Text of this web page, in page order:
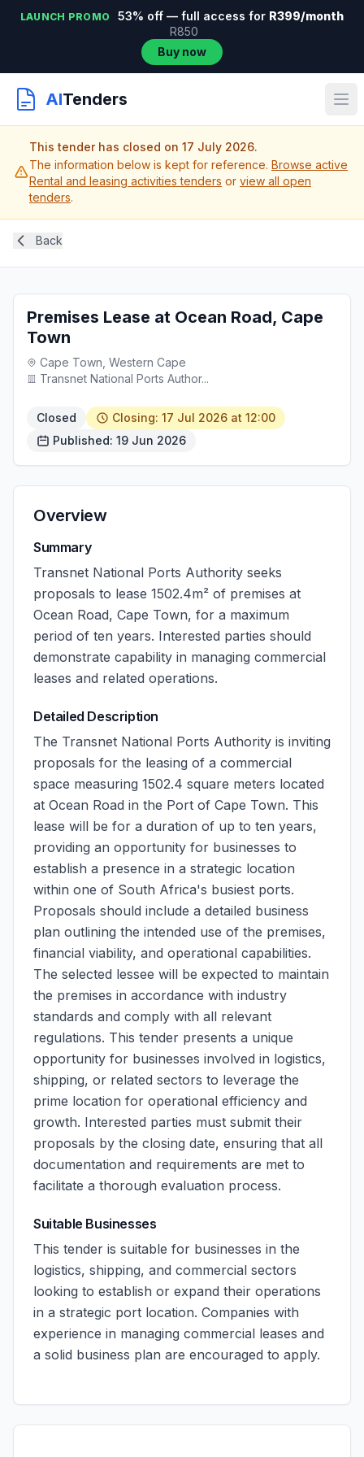
LAUNCH PROMO 53% off — full access for R399/month
R850
Buy now
AITenders
This tender has closed on 17 July 2026.
The information below is kept for reference. Browse active
Rental and leasing activities tenders or view all open
tenders.
Back
Premises Lease at Ocean Road, Cape
Town
Cape Town, Western Cape
Transnet National Ports Author...
Closed
Closing: 17 Jul 2026 at 12:00
Published: 19 Jun 2026
Overview
Summary
Transnet National Ports Authority seeks
proposals to lease 1502.4m² of premises at
Ocean Road, Cape Town, for a maximum
period of ten years. Interested parties should
demonstrate capability in managing commercial
leases and related operations.
Detailed Description
The Transnet National Ports Authority is inviting
proposals for the leasing of a commercial
space measuring 1502.4 square meters located
at Ocean Road in the Port of Cape Town. This
lease will be for a duration of up to ten years,
providing an opportunity for businesses to
establish a presence in a strategic location
within one of South Africa's busiest ports.
Proposals should include a detailed business
plan outlining the intended use of the premises,
financial viability, and operational capabilities.
The selected lessee will be expected to maintain
the premises in accordance with industry
standards and comply with all relevant
regulations. This tender presents a unique
opportunity for businesses involved in logistics,
shipping, or related sectors to leverage the
prime location for operational efficiency and
growth. Interested parties must submit their
proposals by the closing date, ensuring that all
documentation and requirements are met to
facilitate a thorough evaluation process.
Suitable Businesses
This tender is suitable for businesses in the
logistics, shipping, and commercial sectors
looking to establish or expand their operations
in a strategic port location. Companies with
experience in managing commercial leases and
a solid business plan are encouraged to apply.